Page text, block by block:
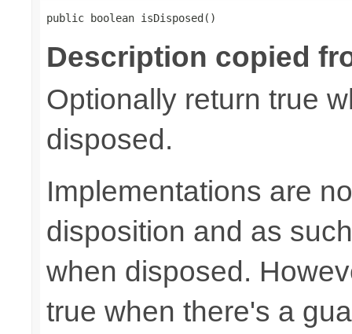
public boolean isDisposed()
Description copied
Optionally return true
disposed.
Implementations are
disposition and as
when disposed.
true when there's a